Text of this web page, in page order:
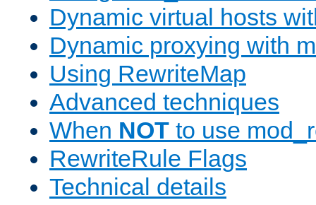
Dynamic virtual hosts
Dynamic proxying with
Using RewriteMap
Advanced techniques
When NOT to use
RewriteRule Flags
Technical details